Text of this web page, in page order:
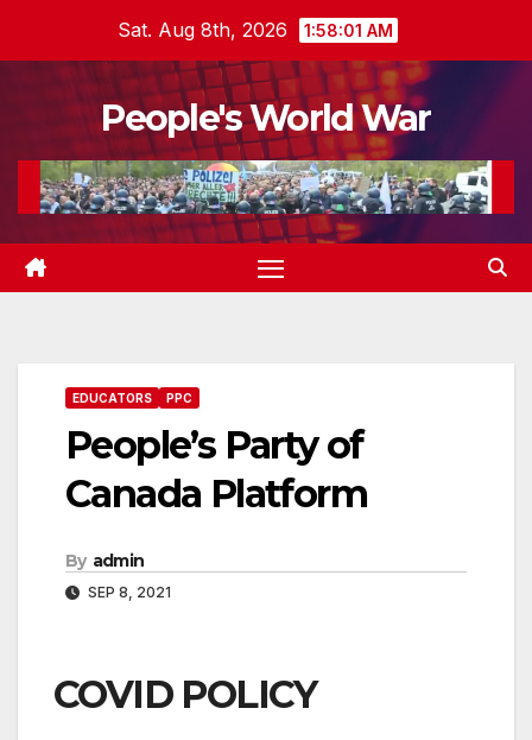
Sat. Aug 8th, 2026 1:58:02 AM
People's World War
EDUCATORS PPC
People’s Party of
Canada Platform
By admin
SEP 8, 2021
COVID POLICY